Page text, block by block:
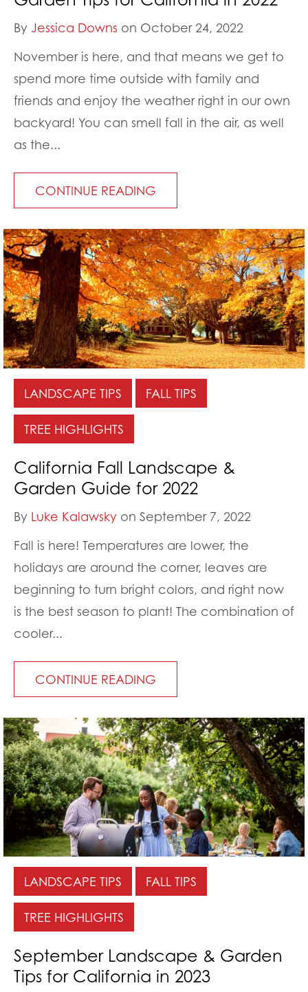
By Jessica Downs on October 24, 2022
November is here, and that means we get to
spend more time outside with family and
friends and enjoy the weather right in our own
backyard! You can smell fall in the air, as well
as the...
CONTINUE READING
LANDSCAPE TIPS FALL TIPS
TREE HIGHLIGHTS
California Fall Landscape &
Garden Guide for 2022
By Luke Kalawsky on September 7, 2022
Fall is here! Temperatures are lower, the
holidays are around the corner, leaves are
beginning to turn bright colors, and right now
is the best season to plant! The combination of
cooler...
CONTINUE READING
LANDSCAPE TIPS FALL TIPS
TREE HIGHLIGHTS
September Landscape & Garden
Tips for California in 2023